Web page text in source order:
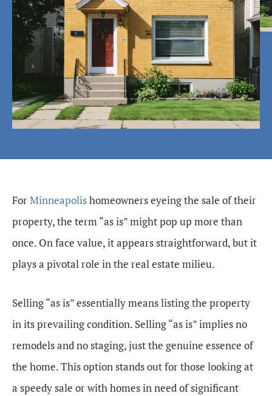
ForMinneapolishomeowners eyeing the sale of their
property, the term “as is” might pop up more than
once. On face value, it appears straightforward, but it
plays a pivotal role in the real estate milieu.
Selling “as is” essentially means listing the property
in its prevailing condition. Selling “as is” implies no
remodels and no staging, just the genuine essence of
the home. This option stands out for those looking at
a speedy sale or with homes in need of significant